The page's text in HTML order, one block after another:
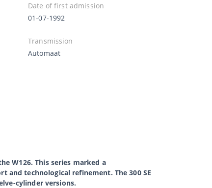
Date of first admission
01-07-1992
Transmission
Automaat
W126. This series marked a
technological refinement. The 300 SE
cylinder versions.